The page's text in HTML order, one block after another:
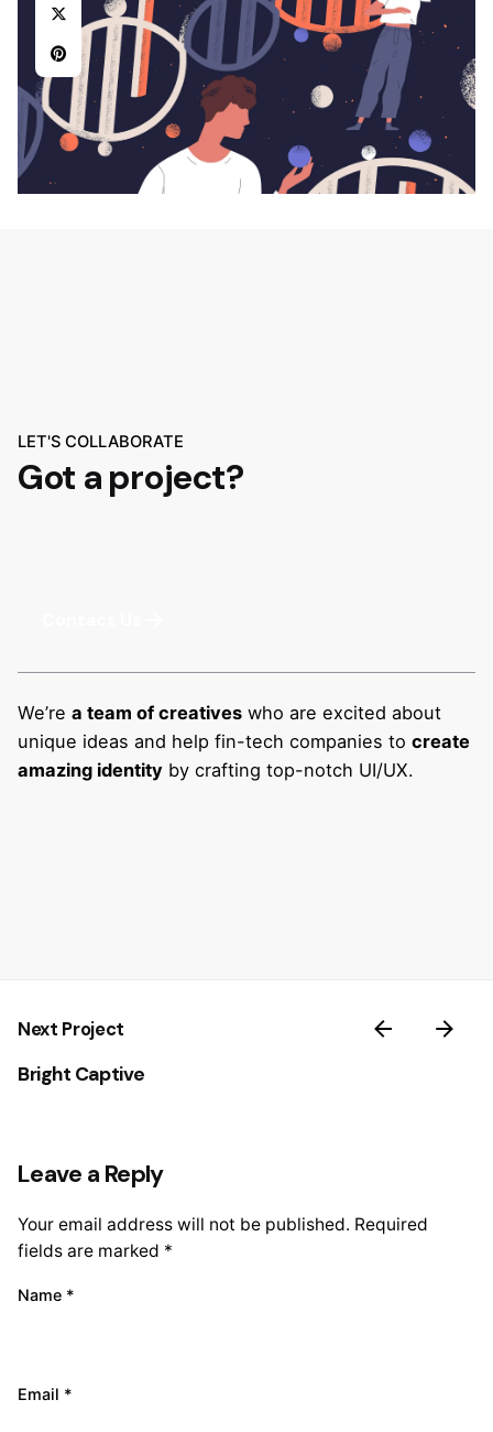
LET'S COLLABORATE
Got a project?
We’re a team of creatives who are excited about
unique ideas and help fin-tech companies to create
amazing identity by crafting top-notch UI/UX.
Next Project
Bright Captive
Leave a Reply
Your email address will not be published. Required
fields are marked *
Name *
Email *